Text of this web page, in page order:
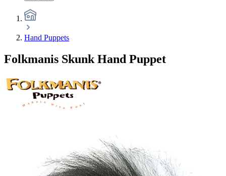
Hand Puppets
Folkmanis Skunk Hand Puppet